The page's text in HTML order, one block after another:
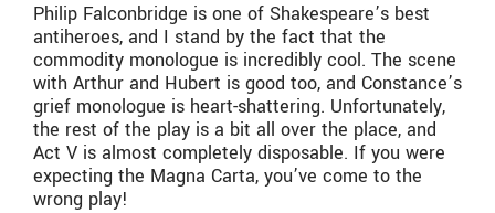
Philip Falconbridge is one of Shakespeare’s best
antiheroes, and I stand by the fact that the
commodity monologue is incredibly cool. The scene
with Arthur and Hubert is good too, and Constance’s
grief monologue is heart-shattering. Unfortunately,
the rest of the play is a bit all over the place, and
Act V is almost completely disposable. If you were
expecting the Magna Carta, you’ve come to the
wrong play!